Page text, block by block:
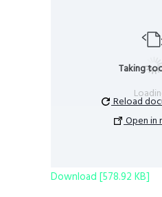
Taking
Reload
Open in
Download [578.92 KB]